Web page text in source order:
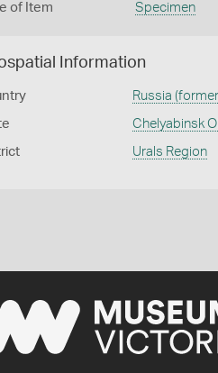
of Item Specimen
Information
Russia
Chelyabinsk
Urals Region